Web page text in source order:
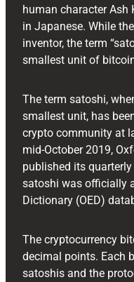
human character Ash
in Japanese. While
inventor, the term
smallest unit of
The term satoshi,
smallest unit, has
crypto community at
mid-October 2019,
published its
satoshi was officially
Dictionary (OED)
The cryptocurrency
decimal points. Each
satoshis and the